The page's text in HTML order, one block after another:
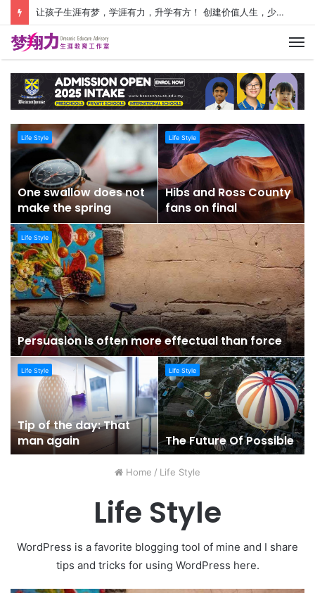
让孩子生涯有梦，学涯有力，升学有方！ 创建价值人生，少走人生弯路！
Life Style
Persuasion is often more effectual than force
Life Style
One swallow does not
make the spring
Life Style
Hibs and Ross County
fans on final
Life Style
Tip of the day: That
man again
Life Style
The Future Of Possible
Home / Life Style
Life Style
WordPress is a favorite blogging tool of mine and I share
tips and tricks for using WordPress here.